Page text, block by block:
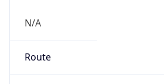
N/A
Route